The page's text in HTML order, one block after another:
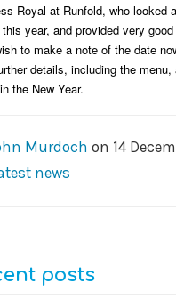
Royal at Runfold, who looked
this year, and provided very
to make a note of the date
details, including the menu,
the New Year.
Murdoch on 14
news
posts